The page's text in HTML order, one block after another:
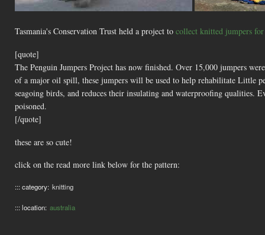
Tasmania's Conservation Trust held a project to collect knitted jumpers
[quote]
The Penguin Jumpers Project has now finished. Over 15,000 jumpers
of a major oil spill, these jumpers will be used to help rehabilitate Little
seagoing birds, and reduces their insulating and waterproofing qualities.
poisoned.
[/quote]
these are so cute!
click on the read more link below for the pattern:
::: category: knitting
::: location: australia